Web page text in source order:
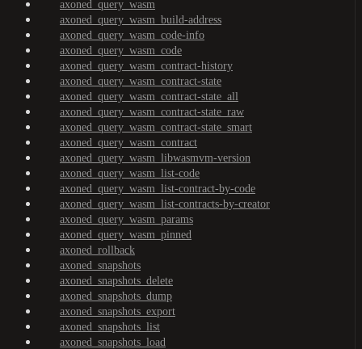
axoned_query_wasm
axoned_query_wasm_build-address
axoned_query_wasm_code-info
axoned_query_wasm_code
axoned_query_wasm_contract-history
axoned_query_wasm_contract-state
axoned_query_wasm_contract-state_all
axoned_query_wasm_contract-state_raw
axoned_query_wasm_contract-state_smart
axoned_query_wasm_contract
axoned_query_wasm_libwasmvm-version
axoned_query_wasm_list-code
axoned_query_wasm_list-contract-by-code
axoned_query_wasm_list-contracts-by-creator
axoned_query_wasm_params
axoned_query_wasm_pinned
axoned_rollback
axoned_snapshots
axoned_snapshots_delete
axoned_snapshots_dump
axoned_snapshots_export
axoned_snapshots_list
axoned_snapshots_load